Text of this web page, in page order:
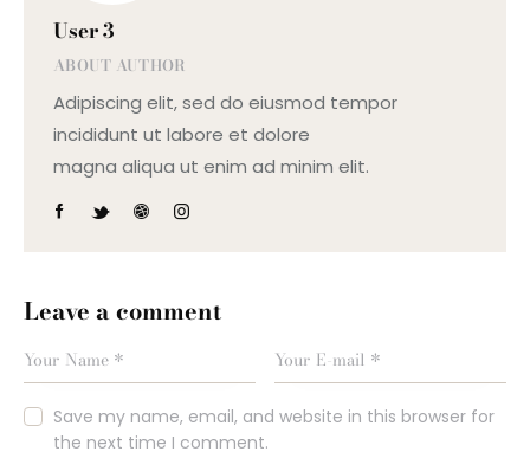
User 3
ABOUT AUTHOR
Adipiscing elit, sed do eiusmod tempor
incididunt ut labore et dolore
magna aliqua ut enim ad minim elit.
Leave a comment
Save my name, email, and website in this browser for
the next time I comment.